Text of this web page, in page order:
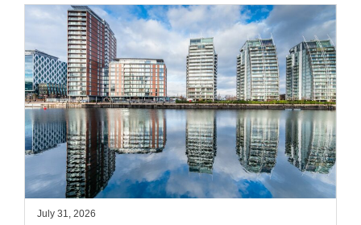
July 31, 2026